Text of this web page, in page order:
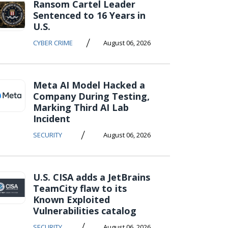
Ransom Cartel Leader
Sentenced to 16 Years in
U.S.
CYBER CRIME / August 06, 2026
Meta AI Model Hacked a
Company During Testing,
Marking Third AI Lab
Incident
SECURITY / August 06, 2026
U.S. CISA adds a JetBrains
TeamCity flaw to its
Known Exploited
Vulnerabilities catalog